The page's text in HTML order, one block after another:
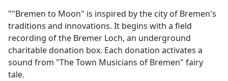
""Bremen to Moon" is inspired by the city of Bremen's
traditions and innovations. It begins with a field
recording of the Bremer Loch, an underground
charitable donation box. Each donation activates a
sound from "The Town Musicians of Bremen" fairy
tale.